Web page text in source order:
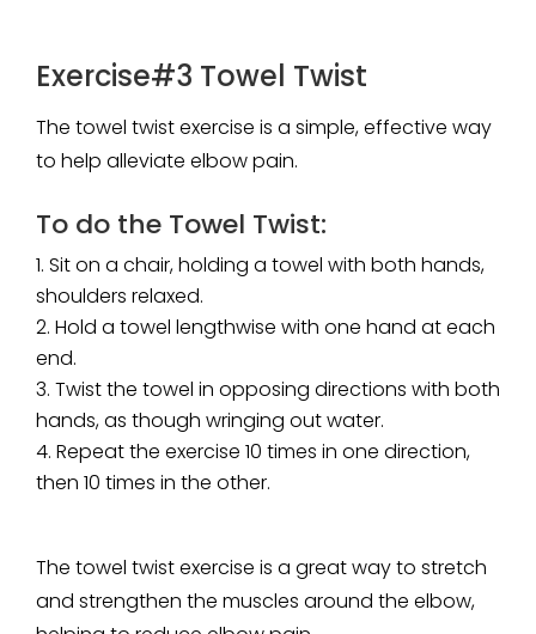
Exercise#3 Towel Twist
The towel twist exercise is a simple, effective way
to help alleviate elbow pain.
To do the Towel Twist:
Sit on a chair, holding a towel with both hands,
shoulders relaxed.
Hold a towel lengthwise with one hand at each
end.
Twist the towel in opposing directions with both
hands, as though wringing out water.
Repeat the exercise 10 times in one direction,
then 10 times in the other.
The towel twist exercise is a great way to stretch
and strengthen the muscles around the elbow,